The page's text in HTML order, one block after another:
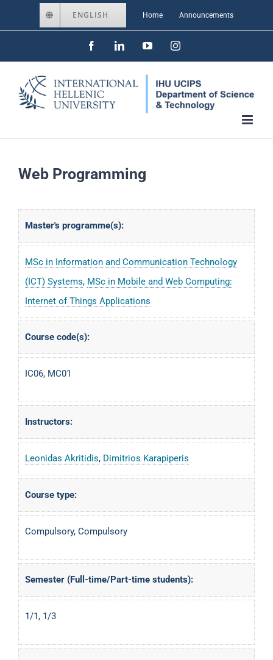
to
ENGLISH Home Announcements
FacebookLinkedInYouTubeInstagram
Web Programming
Master's programme(s):
MSc in Information and Communication Technology
(ICT) Systems, MSc in Mobile and Web Computing:
Internet of Things Applications
Course code(s):
IC06, MC01
Instructors:
Leonidas Akritidis, Dimitrios Karapiperis
Course type:
Compulsory, Compulsory
Semester (Full-time/Part-time students):
1/1, 1/3